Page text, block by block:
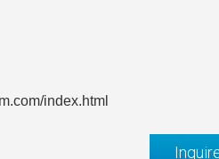
index.html